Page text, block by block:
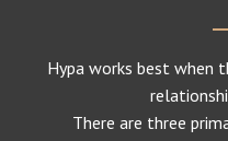
Hypa works best when
There are three